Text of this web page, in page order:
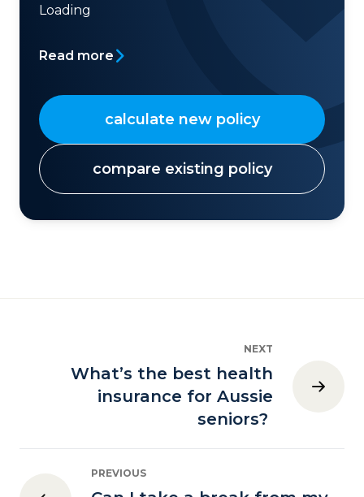
Loading
Read more
calculate new policy
compare existing policy
NEXT
What’s the best health
insurance for Aussie
seniors?
PREVIOUS